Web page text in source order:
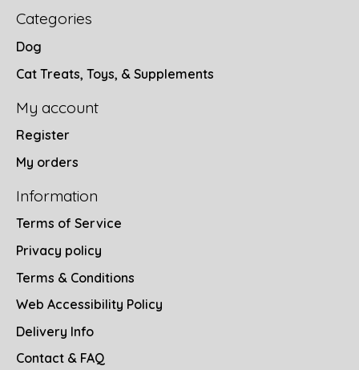
Categories
Dog
Cat Treats, Toys, & Supplements
My account
Register
My orders
Information
Terms of Service
Privacy policy
Terms & Conditions
Web Accessibility Policy
Delivery Info
Contact & FAQ